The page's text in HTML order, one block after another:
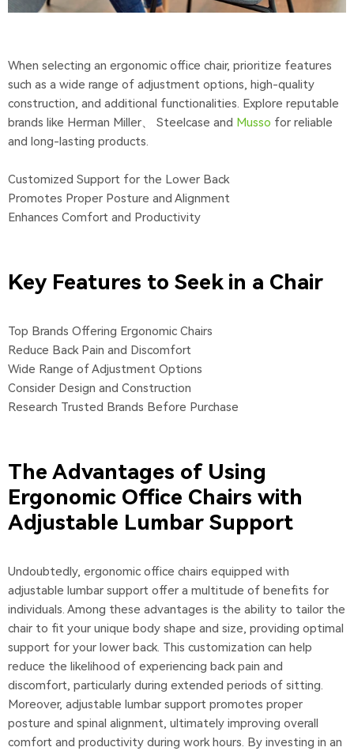
When selecting an ergonomic office chair, prioritize features
such as a wide range of adjustment options, high-quality
construction, and additional functionalities. Explore reputable
brands like Herman Miller、 Steelcase and Musso for reliable
and long-lasting products.
Customized Support for the Lower Back
Promotes Proper Posture and Alignment
Enhances Comfort and Productivity
Key Features to Seek in a Chair
Top Brands Offering Ergonomic Chairs
Reduce Back Pain and Discomfort
Wide Range of Adjustment Options
Consider Design and Construction
Research Trusted Brands Before Purchase
The Advantages of Using
Ergonomic Office Chairs with
Adjustable Lumbar Support
Undoubtedly, ergonomic office chairs equipped with
adjustable lumbar support offer a multitude of benefits for
individuals. Among these advantages is the ability to tailor the
chair to fit your unique body shape and size, providing optimal
support for your lower back. This customization can help
reduce the likelihood of experiencing back pain and
discomfort, particularly during extended periods of sitting.
Moreover, adjustable lumbar support promotes proper
posture and spinal alignment, ultimately improving overall
comfort and productivity during work hours. By investing in an